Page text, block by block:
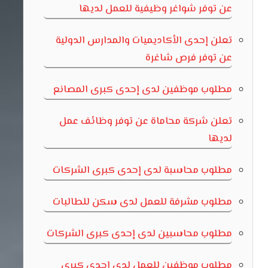
عن توفر شواغر وظيفية للعمل لديها
تعلن إحدى الأكاديميات والمدارس الدولية
عن توفر فرص شاغرة
مطلوب موظفين لدى إحدى كبرى المصانع
تعلن شركة محاماة عن توفر وظائف عمل
لديها
مطلوب محاسبة لدى إحدى كبرى الشركات
مطلوب مشرفة للعمل لدى سكن للطالبات
مطلوب محاسبين لدى إحدى كبرى الشركات